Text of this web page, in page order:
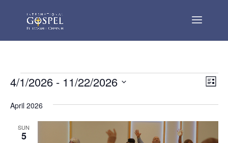
Events List
4/1/2026 - 11/22/2026
date.
April 2026
SUN
5